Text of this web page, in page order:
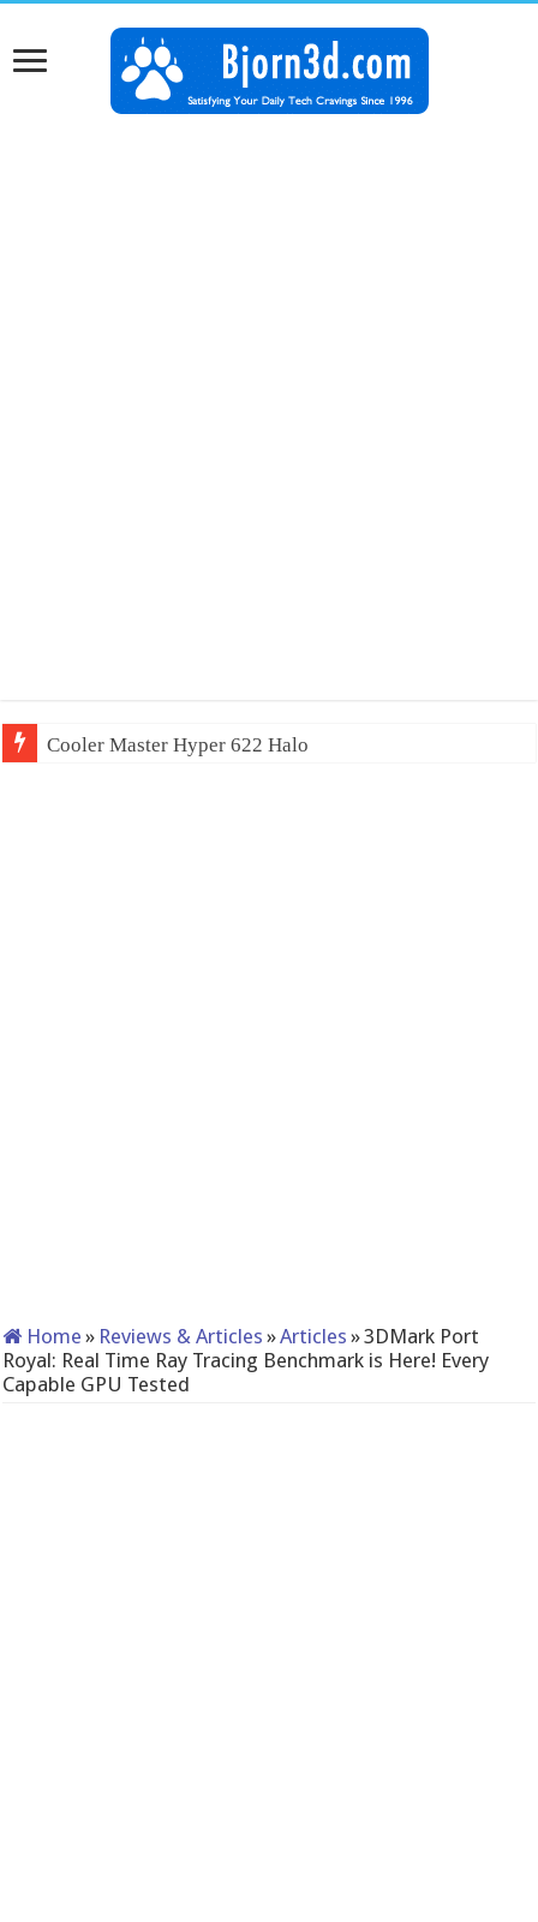
Home » Reviews & Articles »Articles »3DMark Port
Royal: Real Time Ray Tracing Benchmark is Here! Every
Capable GPU Tested